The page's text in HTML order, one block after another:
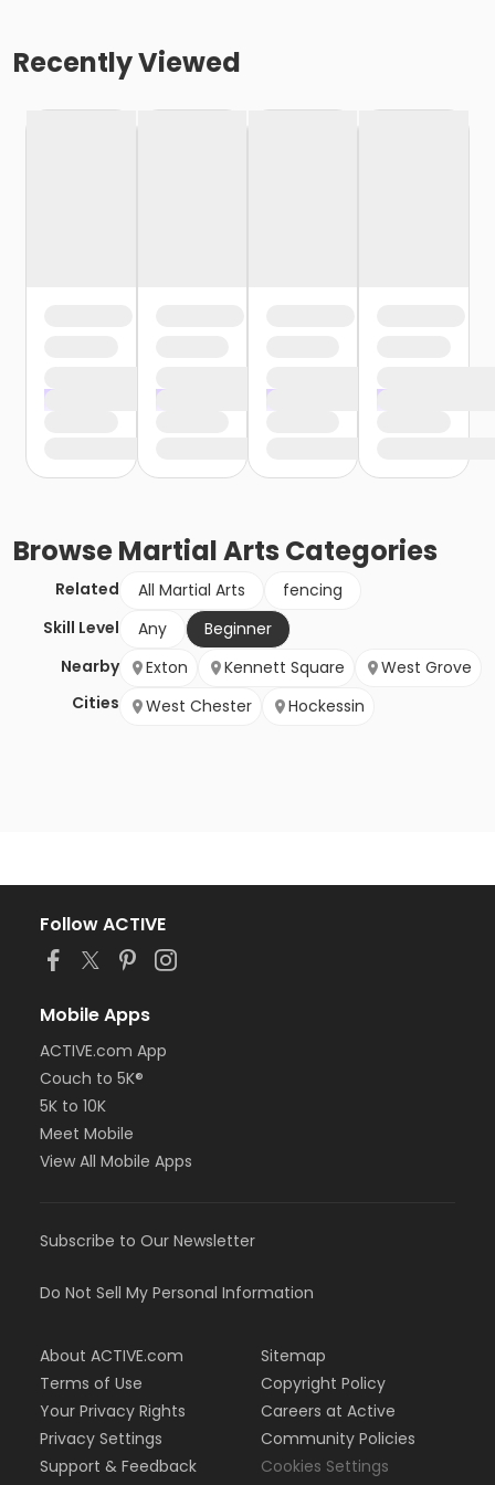
Recently Viewed
BrowseMartial Arts Categories
Related All Martial Arts
fencing
Skill Level
Any
Beginner
Nearby
Cities
Exton Kennett Square
West Grove
West Chester
Hockessin
Follow ACTIVE
Mobile Apps
ACTIVE.com App
Couch to 5K®
5K to 10K
Meet Mobile
View All Mobile Apps
Subscribe to Our Newsletter
Do Not Sell My Personal Information
About ACTIVE.com
Terms of Use
Your Privacy Rights
Privacy Settings
Support & Feedback
Sitemap
Copyright Policy
Careers at Active
Community Policies
Cookies Settings